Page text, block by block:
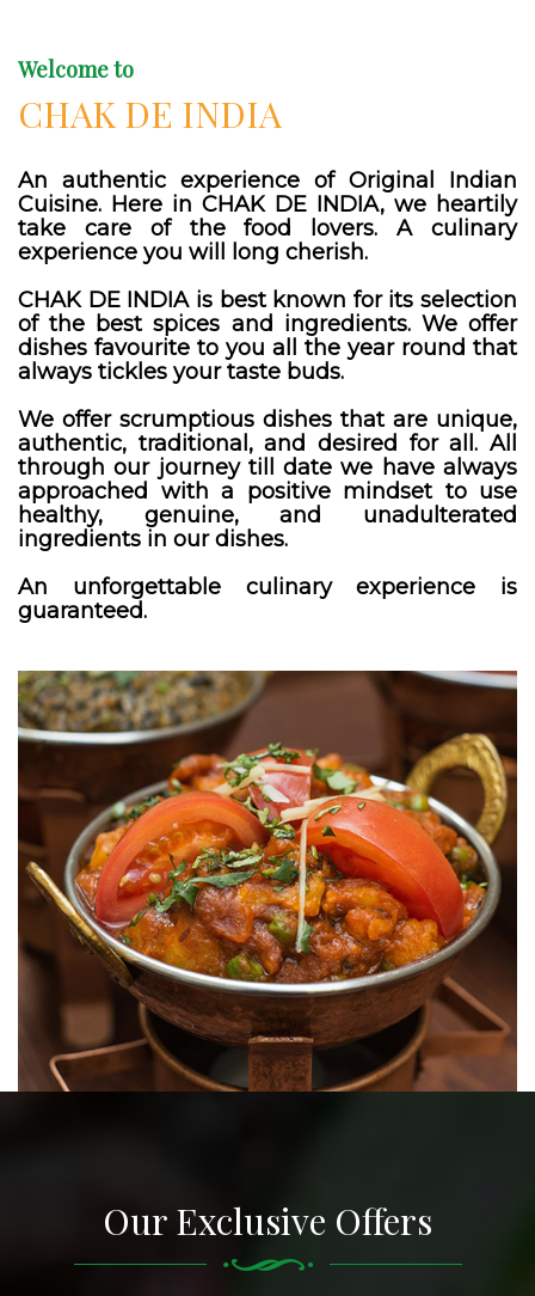
Welcome to
CHAK DE INDIA
An authentic experience of Original Indian
Cuisine. Here in CHAK DE INDIA, we heartily
take care of the food lovers. A culinary
experience you will long cherish.
CHAK DE INDIA is best known for its selection
of the best spices and ingredients. We offer
dishes favourite to you all the year round that
always tickles your taste buds.
We offer scrumptious dishes that are unique,
authentic, traditional, and desired for all. All
through our journey till date we have always
approached with a positive mindset to use
healthy, genuine, and unadulterated
ingredients in our dishes.
An unforgettable culinary experience is
guaranteed.
Our Exclusive Offers